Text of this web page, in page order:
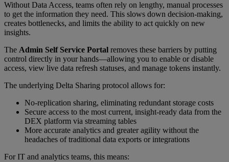
Without Data Access, teams often rely on lengthy, manual processes
to get the information they need. This slows down decision-making,
creates bottlenecks, and limits the ability to act quickly on new
insights.
The Admin Self Service Portal removes these barriers by putting
control directly in your hands—allowing you to enable or disable
access, view live data refresh statuses, and manage tokens instantly.
The underlying Delta Sharing protocol allows for:
No-replication sharing, eliminating redundant storage costs
Secure access to the most current, insight-ready data from the
DEX platform via streaming tables
More accurate analytics and greater agility without the
headaches of traditional data exports or integrations
For IT and analytics teams, this means: